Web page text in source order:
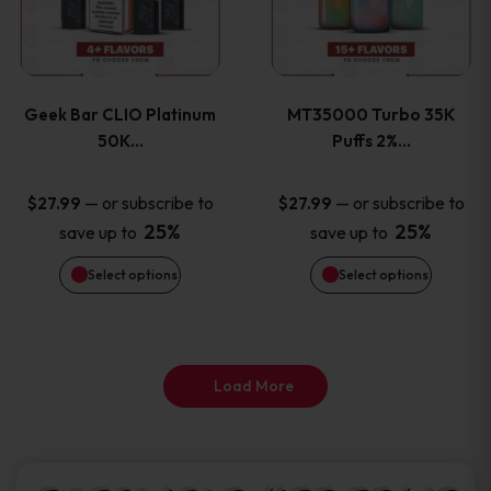
product
page
product
page
Geek Bar CLIO Platinum
50K…
$27.99 — or subscribe to
save up to 25%
Select options
multiple
The
options
may
be
MT35000 Turbo 35K
Puffs 2%…
$27.99 — or subscribe to
save up to 25%
Select options
multiple
The
options
may
be
Load More